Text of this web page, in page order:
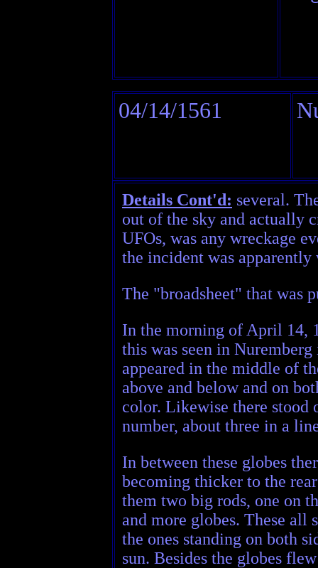
04/14/1561
Details Cont'd: several.
out of the sky and actually
UFOs, was any wreckage
the incident was apparently
The "broadsheet" that was
In the morning of April 14,
this was seen in
appeared in the middle of
above and below and on
color. Likewise there stood
number, about three in a
In between these globes
becoming thicker to the
them two big rods, one on
and more globes. These all
the ones standing on both
sun. Besides the globes